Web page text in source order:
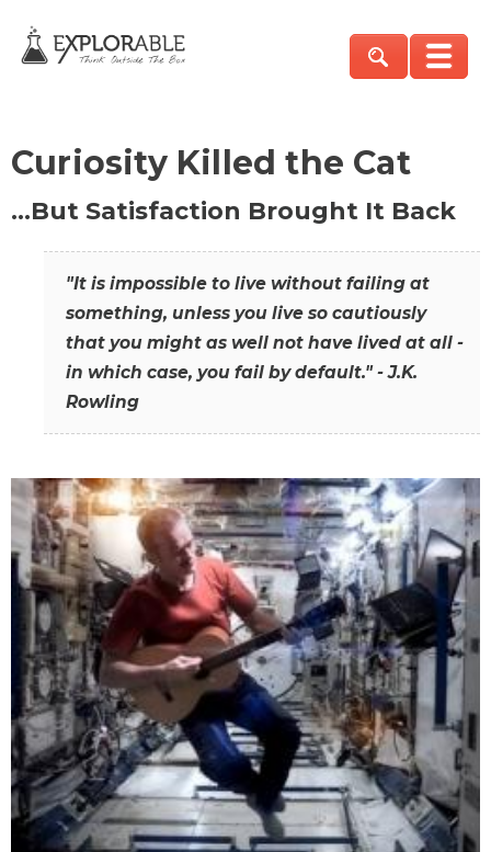
Curiosity Killed the Cat
…But Satisfaction Brought It Back
"It is impossible to live without failing at
something, unless you live so cautiously
that you might as well not have lived at all -
in which case, you fail by default." - J.K.
Rowling